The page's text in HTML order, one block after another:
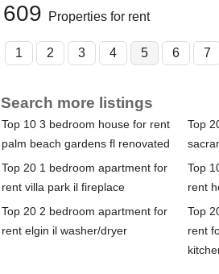
609 Properties for rent
1 2 3 4 5 6 7
Search more listings
Top 10 3 bedroom house for rent
palm beach gardens fl renovated
Top
Top 20 1 bedroom apartment for
rent villa park il fireplace
Top
rent
Top 20 2 bedroom apartment for
rent elgin il washer/dryer
Top
rent